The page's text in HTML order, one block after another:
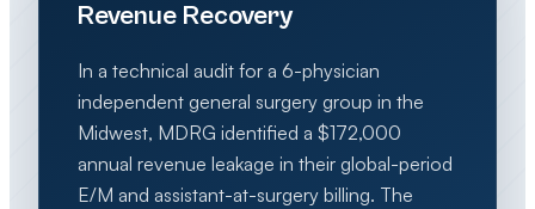
Revenue Recovery
In a technical audit for a 6-physician
independent general surgery group in the
Midwest, MDRG identified a $172,000
annual revenue leakage in their global-period
E/M and assistant-at-surgery billing. The